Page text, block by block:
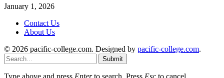
January 1, 2026
Contact Us
About Us
© 2026 pacific-college.com. Designed by pacific-college.com.
Submit
Type above and press Enterto search. Press Esc to cancel.